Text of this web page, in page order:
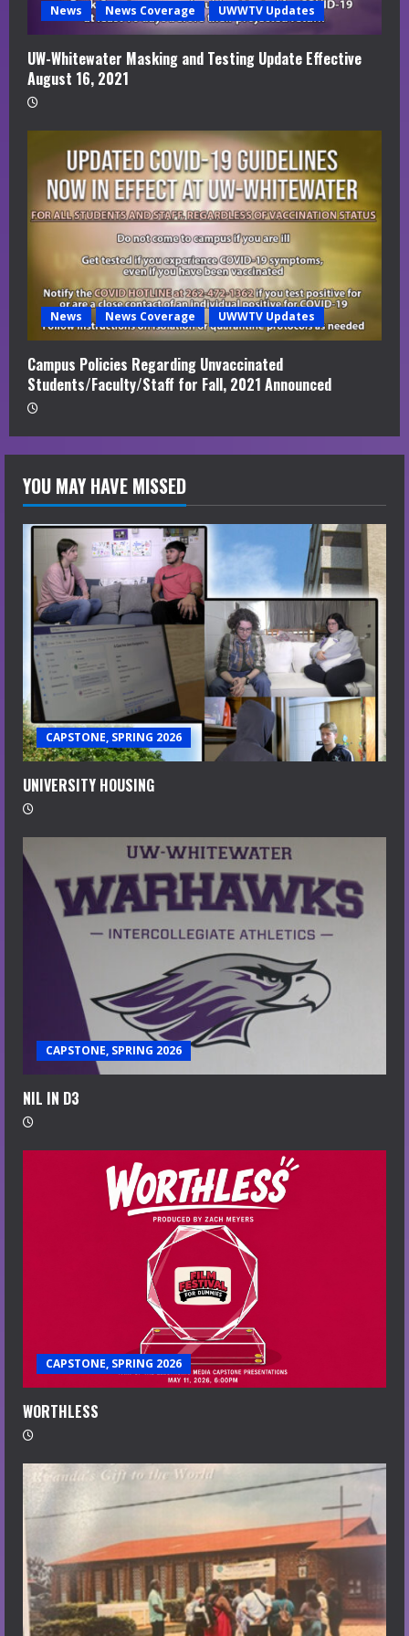
News News Coverage UWWTV Updates
UW-Whitewater Masking and Testing Update Effective
August 16, 2021
News News Coverage UWWTV Updates
Campus Policies Regarding Unvaccinated
Students/Faculty/Staff for Fall, 2021 Announced
YOU MAY HAVE MISSED
CAPSTONE, SPRING 2026
UNIVERSITY HOUSING
CAPSTONE, SPRING 2026
NIL IN D3
CAPSTONE, SPRING 2026
WORTHLESS